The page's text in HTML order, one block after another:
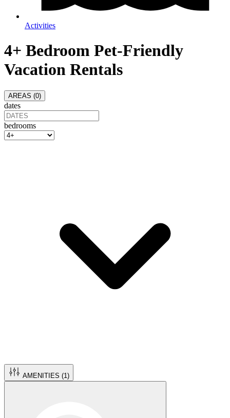
Activities
4+ Bedroom Pet-Friendly
Vacation Rentals
AREAS (0)
dates
bedrooms
AMENITIES (1 )